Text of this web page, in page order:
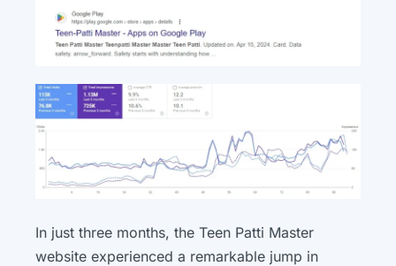
In just three months, the Teen Patti Master
website experienced a remarkable jump in